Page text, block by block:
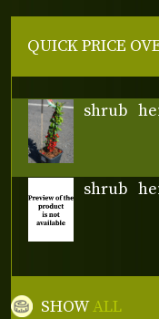
QUICK PRICE
shrub
shrub
SHOWALL